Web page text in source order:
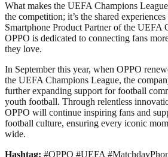
What makes the UEFA Champions
the competition; it’s the shared
Smartphone Product Partner of the UEFA
OPPO is dedicated to connecting fans
they love.
In September this year, when OPPO
the UEFA Champions League, the
further expanding support for football
youth football. Through relentless
OPPO will continue inspiring fans and
football culture, ensuring every iconic
wide.
Hashtag: #OPPO #UEFA